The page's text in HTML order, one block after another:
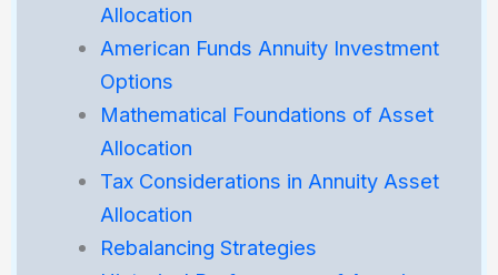
Allocation
American Funds Annuity Investment
Options
Mathematical Foundations of Asset
Allocation
Tax Considerations in Annuity Asset
Allocation
Rebalancing Strategies